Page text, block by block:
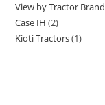
View by Tractor Brand
Case IH 2
Kioti Tractors 1